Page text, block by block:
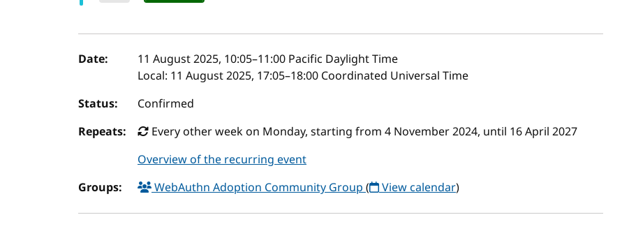
Event details
Date: 11 August 2025, 10:05–11:00 Pacific Daylight Time
Local: 11 August 2025, 17:05–18:00 Coordinated Universal Time
Status:
Confirmed
Repeats:
Every other week on Monday, starting from 4 November 2024, until 16 April 2027
Overview of the recurring event
Groups:
WebAuthn Adoption Community Group( View calendar)